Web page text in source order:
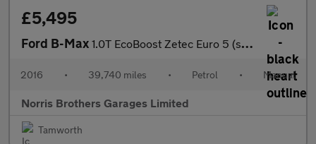
£5,495
Ford B-Max 1.0T EcoBoost Zetec Euro 5 (s/s) 5dr
2016 • 39,740 miles • Petrol • Manual
Norris Brothers Garages Limited
Tamworth